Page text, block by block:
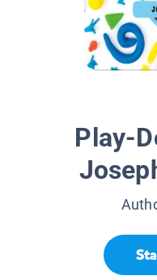
Play-